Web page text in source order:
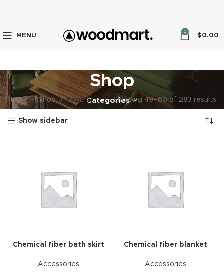
MENU
0
$0.00
Shop
Categories
Home Shop Page 5 Showing 49–60 of 283 results
Show sidebar
Chemical fiber bath skirt
Accessories
Chemical fiber blanket
Accessories